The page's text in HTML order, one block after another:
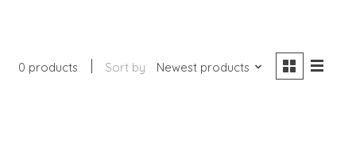
0 products Sort by Newest products